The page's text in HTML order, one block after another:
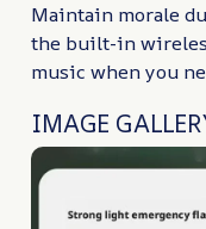
Maintain morale
the built-in
music when you
IMAGE